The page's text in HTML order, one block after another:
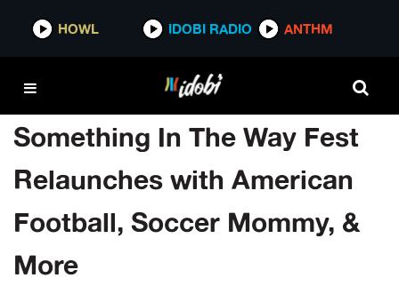
HOWL IDOBI RADIO ANTHM
Something In The Way Fest
Relaunches with American
Football, Soccer Mommy, &
More